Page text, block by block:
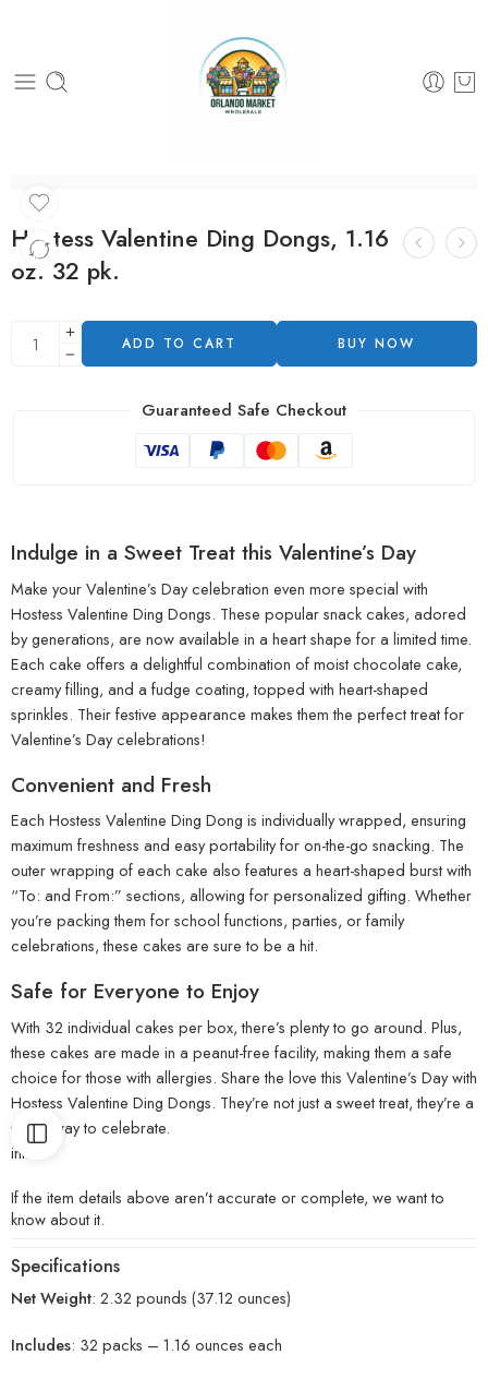
Hostess Valentine Ding Dongs, 1.16
oz. 32 pk.
ADD TO CART BUY NOW
Guaranteed Safe Checkout
Indulge in a Sweet Treat this Valentine’s Day
Make your Valentine’s Day celebration even more special with
Hostess Valentine Ding Dongs. These popular snack cakes, adored
by generations, are now available in a heart shape for a limited time.
Each cake offers a delightful combination of moist chocolate cake,
creamy filling, and a fudge coating, topped with heart-shaped
sprinkles. Their festive appearance makes them the perfect treat for
Valentine’s Day celebrations!
Convenient and Fresh
Each Hostess Valentine Ding Dong is individually wrapped, ensuring
maximum freshness and easy portability for on-the-go snacking. The
outer wrapping of each cake also features a heart-shaped burst with
“To: and From:” sections, allowing for personalized gifting. Whether
you’re packing them for school functions, parties, or family
celebrations, these cakes are sure to be a hit.
Safe for Everyone to Enjoy
With 32 individual cakes per box, there’s plenty to go around. Plus,
these cakes are made in a peanut-free facility, making them a safe
choice for those with allergies. Share the love this Valentine’s Day with
Hostess Valentine Ding Dongs. They’re not just a sweet treat, they’re a
sweet way to celebrate.
info:
If the item details above aren’t accurate or complete, we want to
know about it.
Specifications
Net Weight: 2.32 pounds (37.12 ounces)
Includes: 32 packs – 1.16 ounces each